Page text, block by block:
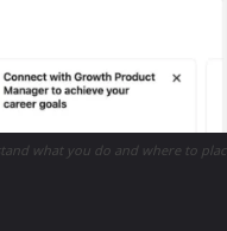
what you do and where to